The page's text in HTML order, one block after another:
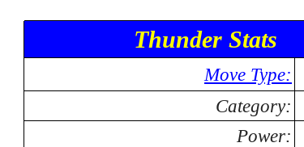
Thunder Stats
Move Type:
Category:
Power: